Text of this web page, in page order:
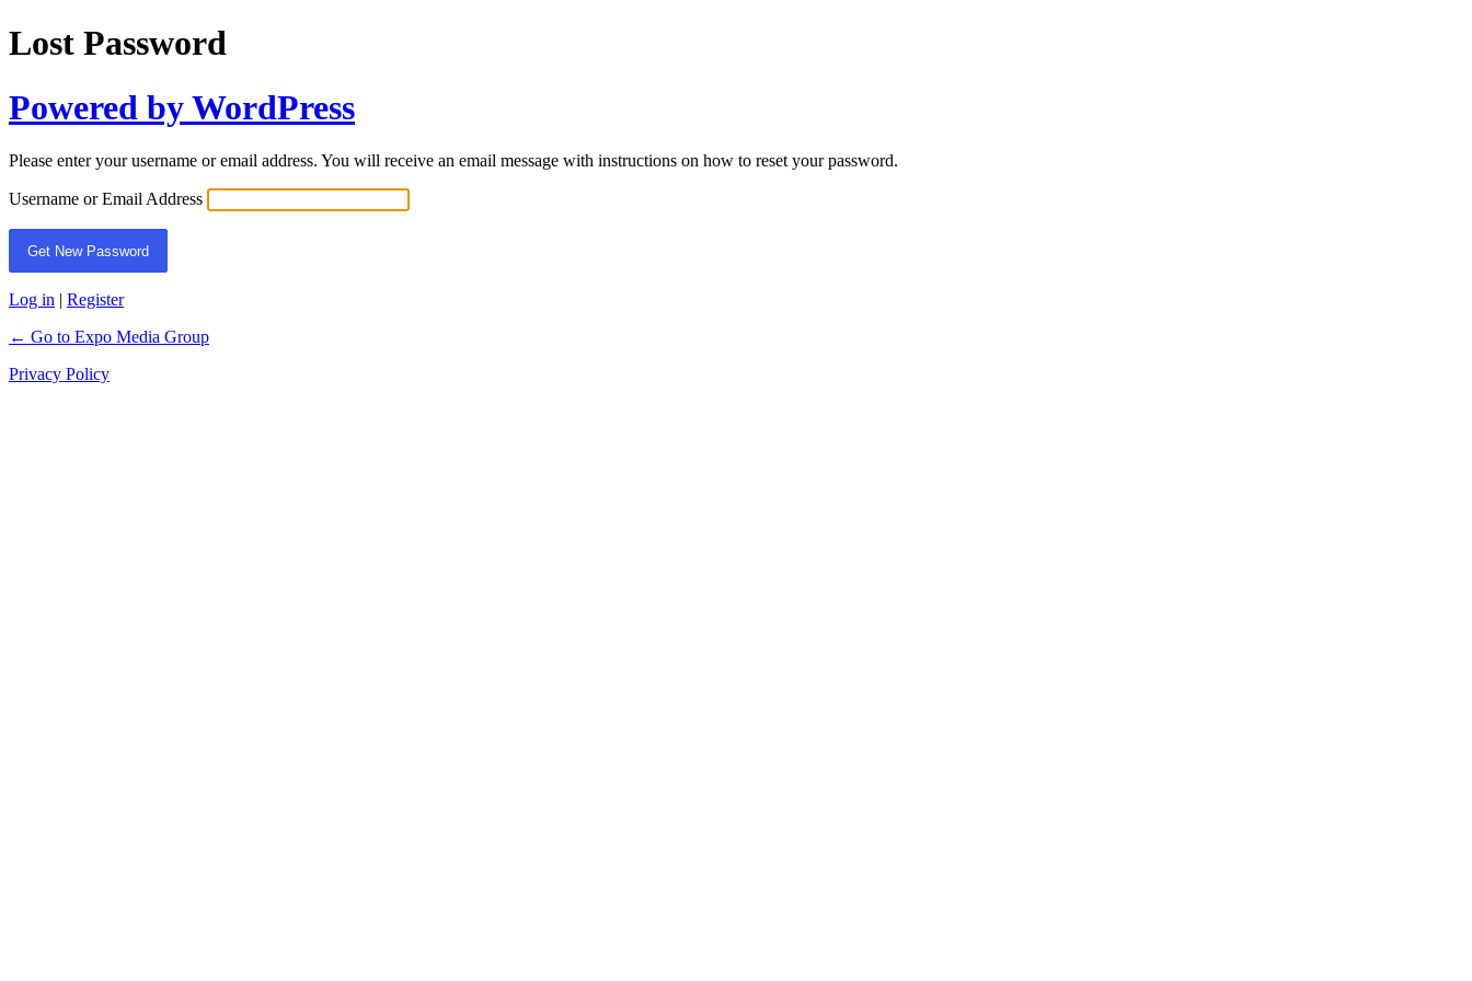
Lost Password
Powered by WordPress
Please enter your username or email address. You will receive an email message with instructions on how to reset your password.
Username or Email Address
Log in | Register
← Go to Expo Media Group
Privacy Policy